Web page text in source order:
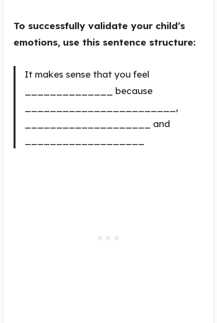
To successfully validate your child’s
emotions, use this sentence structure:
It makes sense that you feel
______________ because
________________________,
____________________ and